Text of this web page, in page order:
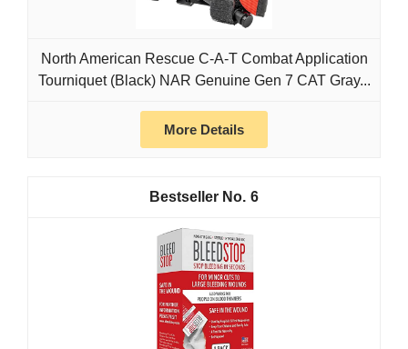
North American Rescue C-A-T Combat Application
Tourniquet (Black) NAR Genuine Gen 7 CAT Gray...
More Details
6